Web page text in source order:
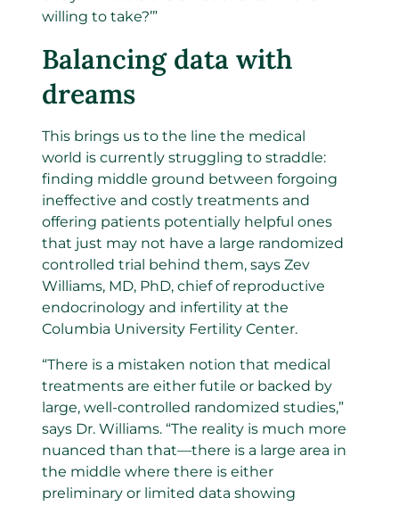
willing to take?’”
Balancing data with
dreams
This brings us to the line the medical
world is currently struggling to straddle:
finding middle ground between forgoing
ineffective and costly treatments and
offering patients potentially helpful ones
that just may not have a large randomized
controlled trial behind them, says Zev
Williams, MD, PhD, chief of reproductive
endocrinology and infertility at the
Columbia University Fertility Center.
“There is a mistaken notion that medical
treatments are either futile or backed by
large, well-controlled randomized studies,”
says Dr. Williams. “The reality is much more
nuanced than that—there is a large area in
the middle where there is either
preliminary or limited data showing